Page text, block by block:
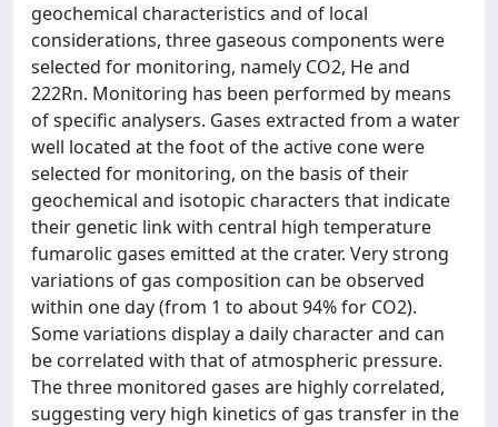
geochemical characteristics and of local
considerations, three gaseous components were
selected for monitoring, namely CO2, He and
222Rn. Monitoring has been performed by means
of specific analysers. Gases extracted from a water
well located at the foot of the active cone were
selected for monitoring, on the basis of their
geochemical and isotopic characters that indicate
their genetic link with central high temperature
fumarolic gases emitted at the crater. Very strong
variations of gas composition can be observed
within one day (from 1 to about 94% for CO2).
Some variations display a daily character and can
be correlated with that of atmospheric pressure.
The three monitored gases are highly correlated,
suggesting very high kinetics of gas transfer in the